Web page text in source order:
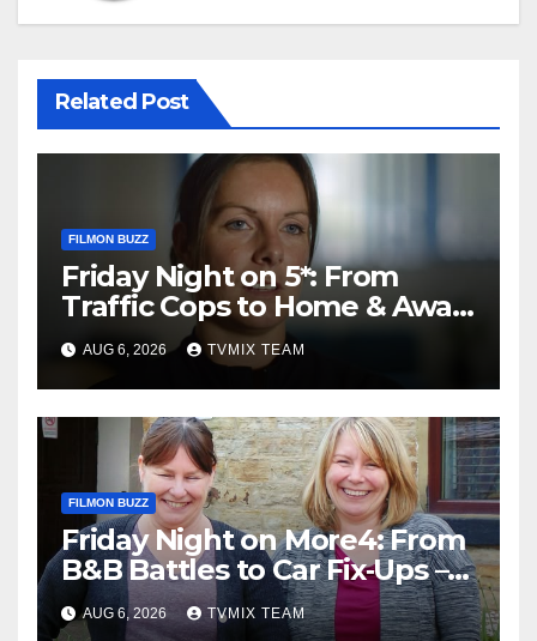
Related Post
FILMON BUZZ
Friday Night on 5*: From
Traffic Cops to Home & Away
– Your Must‑Watch Guide
AUG 6, 2026 TVMIX TEAM
FILMON BUZZ
Friday Night on More4: From
B&B Battles to Car Fix‑Ups –
Your Must‑Watch Guide
AUG 6, 2026 TVMIX TEAM